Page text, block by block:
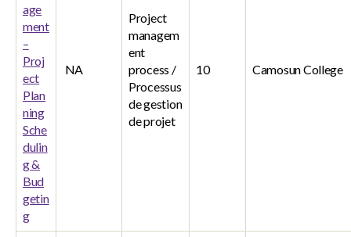
age
ment
–
Proj
ect
Plan
ning
Sche
dulin
g &
Bud
getin
g
NA
Project
managem
ent
process /
Processus
de gestion
de projet
10 Camosun College